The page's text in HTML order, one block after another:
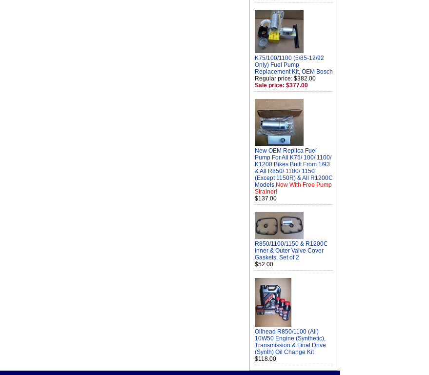
K75/100/1100 (5/85-12/92
Only) Fuel Pump
Replacement Kit, OEM Bosch
Regular price: $382.00
Sale price: $377.00
New OEM Replica Fuel
Pump For All K75/ 100/ 1100/
K1200 Bikes Built From 1/93
& All R850/ 1100/ 1150
(Except 1150R) & All R1200C
Models Now With Free Pump
Strainer!
$137.00
R850/1100/1150 & R1200C
Inner & Outer Valve Cover
Gaskets, Set of 2
$52.00
Oilhead R850/1100 (All)
10W50 Engine (Synthetic),
Transmission & Final Drive
(Synth) Oil Change Kit
$118.00